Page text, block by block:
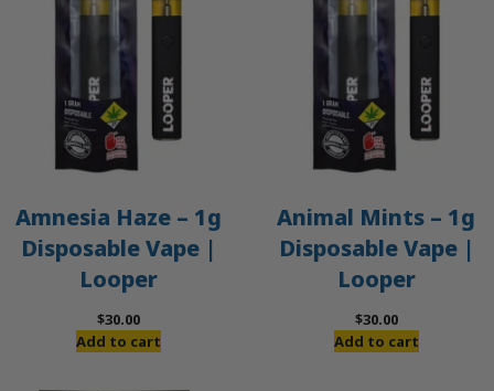
Amnesia Haze – 1g
Disposable Vape |
Looper
$30.00
Add to cart
Animal Mints – 1g
Disposable Vape |
Looper
$30.00
Add to cart